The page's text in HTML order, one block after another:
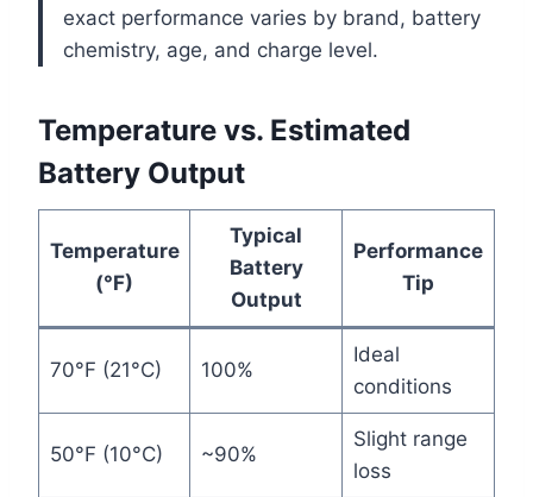
exact performance varies by brand, battery
chemistry, age, and charge level.
Temperature vs. Estimated
Battery Output
Temperature
(°F)
Typical
Battery
Output
Performance
Tip
70°F (21°C) 100%
Ideal
conditions
50°F (10°C) ~90%
Slight range
loss